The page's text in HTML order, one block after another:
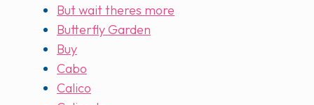
But wait theres more
Butterfly Garden
Buy
Cabo
Calico